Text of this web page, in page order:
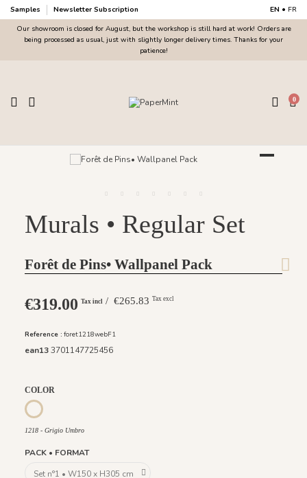
Samples Newsletter Subscription EN • FR
Our showroom is closed for August, but the workshop is still hard at work! Orders are
being processed as usual, just with slightly longer delivery times. Thanks for your
patience!
0
Murals • Regular Set
Forêt de Pins• Wallpanel Pack
€319.00 Tax incl / €265.83 Tax excl
Reference : foret1218webF1
ean133701147725456
COLOR
1218 - Grigio Umbro
1218 - Grigio Umbro
PACK • FORMAT